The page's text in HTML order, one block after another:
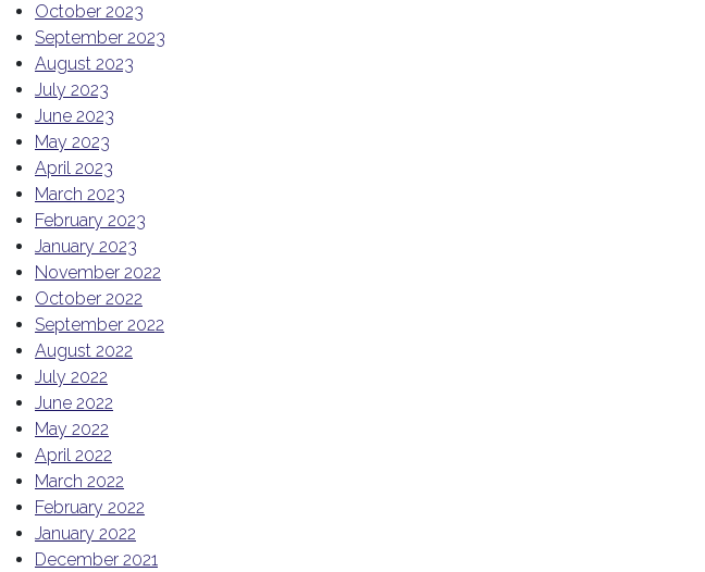
October 2023
September 2023
August 2023
July 2023
June 2023
May 2023
April 2023
March 2023
February 2023
January 2023
November 2022
October 2022
September 2022
August 2022
July 2022
June 2022
May 2022
April 2022
March 2022
February 2022
January 2022
December 2021